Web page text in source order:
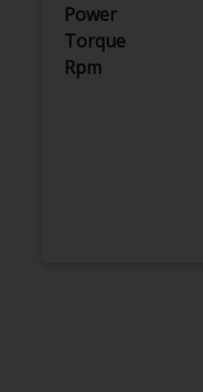
Power
Torque
Rpm